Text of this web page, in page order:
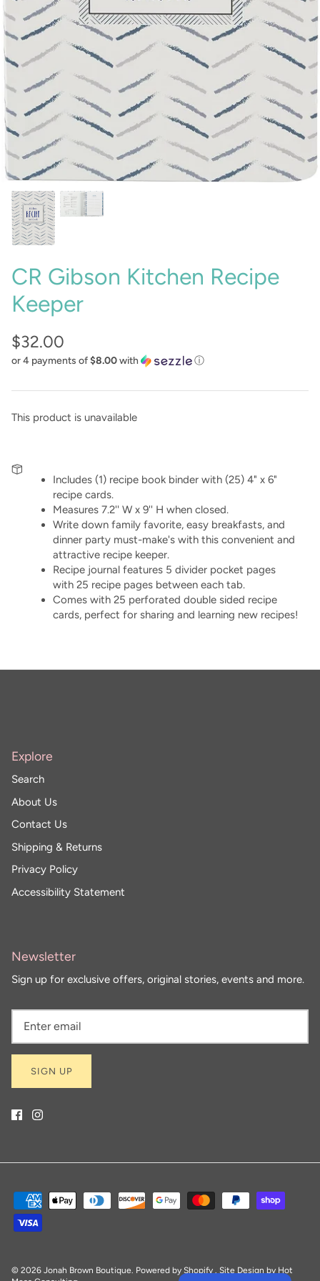
Sunglasses
Keychains
Crae Home
Sweet Grace
Captain Rodney's
Poppy & Pout
CR Gibson Kitchen Recipe
Keeper
$32.00
or 4 payments of$8.00with ⓘ
This product is unavailable
Includes (1) recipe book binder with (25) 4" x 6"
recipe cards.
Measures 7.2'' W x 9'' H when closed.
Write down family favorite, easy breakfasts, and
dinner party must-make's with this convenient and
attractive recipe keeper.
Recipe journal features 5 divider pocket pages
with 25 recipe pages between each tab.
Comes with 25 perforated double sided recipe
cards, perfect for sharing and learning new recipes!
Explore
Search
About Us
Contact Us
Shipping & Returns
Privacy Policy
Accessibility Statement
Newsletter
Sign up for exclusive offers, original stories, events and more.
SIGN UP
© 2026 Jonah Brown Boutique. Powered by Shopify . Site Design by Hot